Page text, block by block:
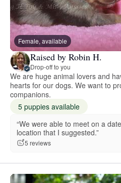
Female, available
Raised by Robin H.
Drop-off to you
We are huge animal lovers and
hearts for our dogs. We want to
companions.
5 puppies available
“We were able to meet on a
location that I suggested.”
5 reviews